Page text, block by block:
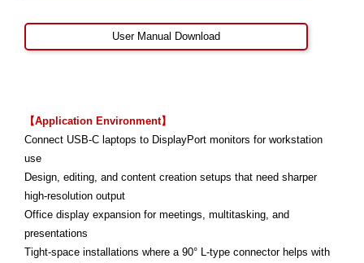
User Manual Download
【Application Environment】
Connect USB-C laptops to DisplayPort monitors for workstation
use
Design, editing, and content creation setups that need sharper
high-resolution output
Office display expansion for meetings, multitasking, and
presentations
Tight-space installations where a 90° L-type connector helps with